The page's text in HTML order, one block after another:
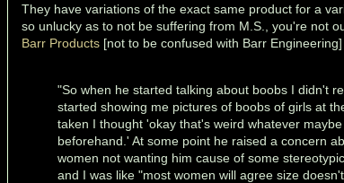
They have variations of the exact same product for a
so unlucky as to not be suffering from M.S., you're not
Barr Products [not to be confused with Barr Engineering]
"So when he started talking about boobs I didn't
started showing me pictures of boobs of girls at
taken I thought 'okay that's weird whatever
beforehand.' At some point he raised a concern
women not wanting him cause of some
and I was like "most women will agree size